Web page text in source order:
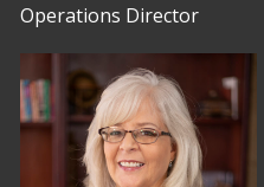
Operations Director